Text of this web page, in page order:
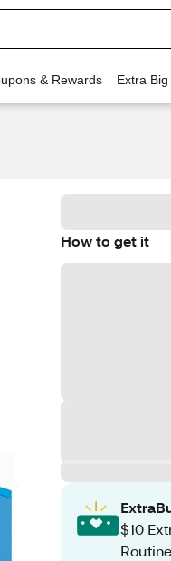
& Rewards Extra
How to get it
$10